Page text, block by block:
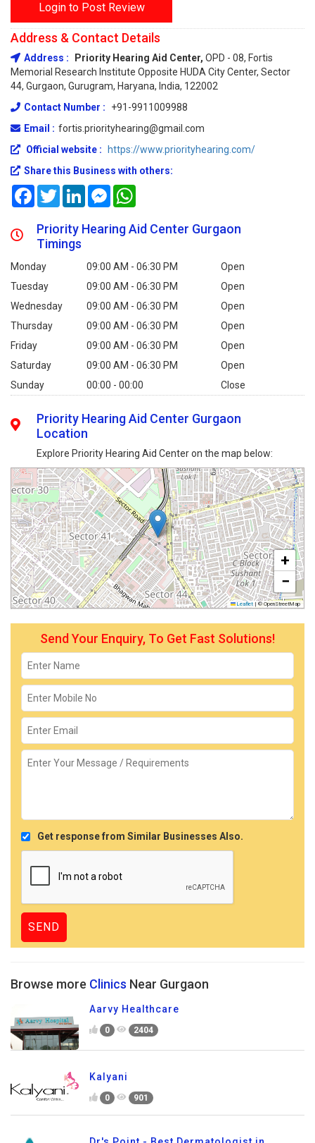
Login to Post Review
Address & Contact Details
Address : Priority Hearing Aid Center, OPD - 08, Fortis
Memorial Research Institute Opposite HUDA City Center, Sector
44, Gurgaon, Gurugram, Haryana, India, 122002
Contact Number :
+91-9911009988
Email : fortis.priorityhearing@gmail.com
Official website :
https://www.priorityhearing.com/
Share this Business with others:
FacebookTwitterLinkedInMessenger
Priority Hearing Aid Center Gurgaon
Timings
Monday 09:00 AM - 06:30 PM
Open
Tuesday
09:00 AM - 06:30 PM
Open
Wednesday
09:00 AM - 06:30 PM
Open
Thursday
09:00 AM - 06:30 PM
Open
Friday
09:00 AM - 06:30 PM
Open
Saturday
09:00 AM - 06:30 PM
Open
Sunday
00:00 - 00:00 Close
Priority Hearing Aid Center Gurgaon
Location
Explore Priority Hearing Aid Center on the map below:
+
−
Leaflet | © OpenStreetMap
Send Your Enquiry, To Get Fast Solutions!
Get response from Similar Businesses Also.
Browse more Clinics Near Gurgaon
Aarvy Healthcare
0 2404
Kalyani
0 901